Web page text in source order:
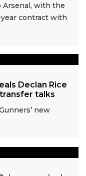
Arsenal, with the
contract with
Declan Rice
talks
new